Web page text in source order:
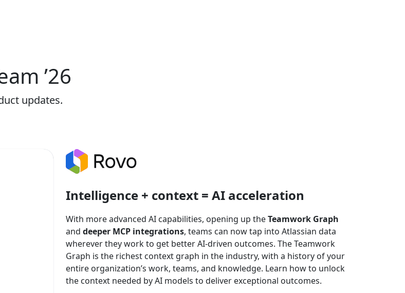
’26
updates.
Intelligence + context = AI acceleration
With more advanced AI capabilities, opening up theTeamwork Graph
and deeper MCP integrations, teams can now tap into Atlassian data
wherever they work to get better AI-driven outcomes. The Teamwork
Graph is the richest context graph in the industry, with a history of your
entire organization’s work, teams, and knowledge. Learn how to unlock
the context needed by AI models to deliver exceptional outcomes.